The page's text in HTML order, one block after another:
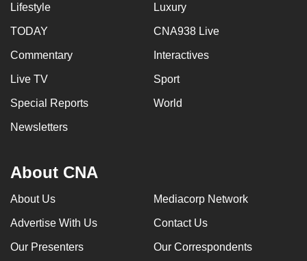
Lifestyle Luxury
TODAY CNA938 Live
Commentary Interactives
Live TV Sport
Special Reports World
Newsletters
About CNA
About Us Mediacorp Network
Advertise With Us Contact Us
Our Presenters Our Correspondents